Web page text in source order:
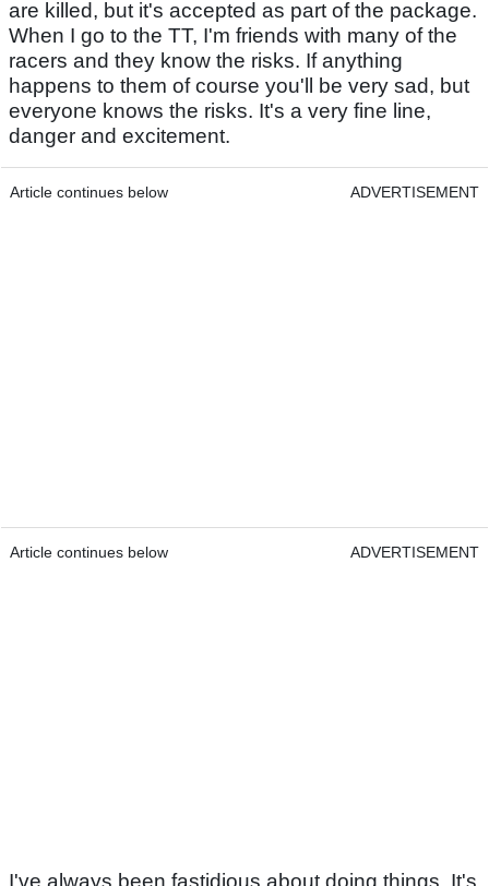
are killed, but it's accepted as part of the package.
When I go to the TT, I'm friends with many of the
racers and they know the risks. If anything
happens to them of course you'll be very sad, but
everyone knows the risks. It's a very fine line,
danger and excitement.
Article continues below ADVERTISEMENT
Article continues below ADVERTISEMENT